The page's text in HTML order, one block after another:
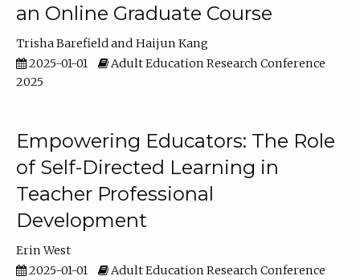
an Online Graduate Course
Trisha Barefield
Haijun Kang
2025-01-01
Adult Education Research Conference
2025
Empowering Educators: The Role
of Self-Directed Learning in
Teacher Professional
Development
Erin West
2025-01-01
Adult Education Research Conference